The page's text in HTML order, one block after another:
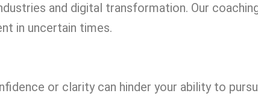
and digital transformation. Our
in uncertain times.
or clarity can hinder your ability to